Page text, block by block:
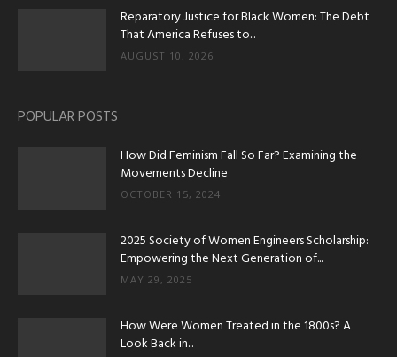
Reparatory Justice for Black Women: The Debt
That America Refuses to...
AUGUST 10, 2026
POPULAR POSTS
How Did Feminism Fall So Far? Examining the
Movements Decline
OCTOBER 15, 2024
2025 Society of Women Engineers Scholarship:
Empowering the Next Generation of...
MAY 29, 2025
How Were Women Treated in the 1800s? A
Look Back in...